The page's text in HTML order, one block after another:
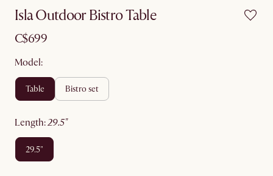
Isla Outdoor Bistro Table
C$699
Model:
table bistro set
length: 29.5"
29.5"